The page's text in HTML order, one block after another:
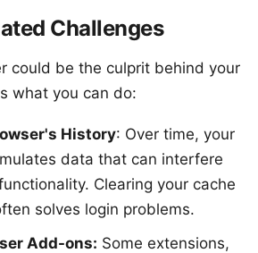
Challenges
could be the culprit behind your
what you can do:
History: Over time, your
data that can interfere
Clearing your cache
solves login problems.
Add-ons: Some extensions,